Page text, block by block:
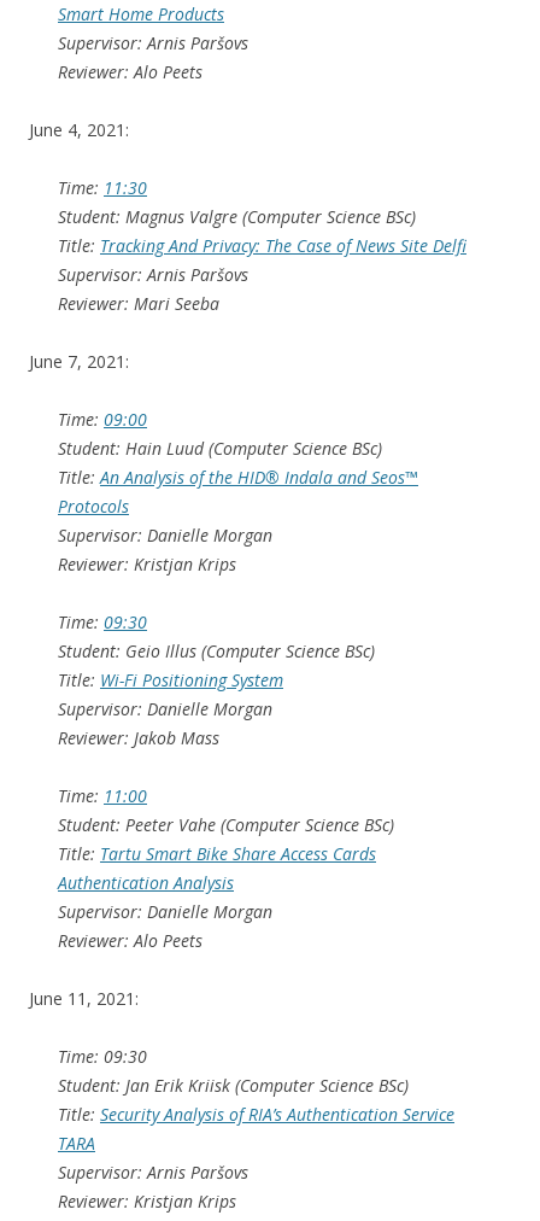
Smart Home Products
Supervisor: Arnis Paršovs
Reviewer: Alo Peets
June 4, 2021:
Time: 11:30
Student: Magnus Valgre (Computer Science BSc)
Title: Tracking And Privacy: The Case of News Site Delfi
Supervisor: Arnis Paršovs
Reviewer: Mari Seeba
June 7, 2021:
Time: 09:00
Student: Hain Luud (Computer Science BSc)
Title:An Analysis of the HID® Indala and Seos™
Protocols
Supervisor: Danielle Morgan
Reviewer: Kristjan Krips
Time: 09:30
Student: Geio Illus (Computer Science BSc)
Title: Wi-Fi Positioning System
Supervisor: Danielle Morgan
Reviewer: Jakob Mass
Time: 11:00
Student: Peeter Vahe (Computer Science BSc)
Title: Tartu Smart Bike Share Access Cards
Authentication Analysis
Supervisor: Danielle Morgan
Reviewer: Alo Peets
June 11, 2021:
Time: 09:30
Student: Jan Erik Kriisk (Computer Science BSc)
Title: Security Analysis of RIA’s Authentication Service
TARA
Supervisor: Arnis Paršovs
Reviewer: Kristjan Krips